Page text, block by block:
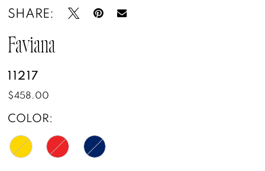
SHARE:
Faviana
11217
$458.00
COLOR: